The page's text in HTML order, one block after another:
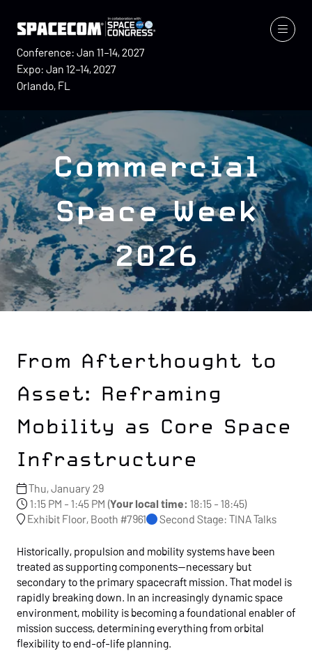
Conference: Jan 11–14, 2027
Expo: Jan 12–14, 2027
Orlando, FL
Commercial
Space Week
2026
From Afterthought to
Asset: Reframing
Mobility as Core Space
Infrastructure
Thu, January 29
1:15 PM - 1:45 PM (Your local time: 18:15-18:45)
Exhibit Floor, Booth #7961
Second Stage: TINA Talks
Historically, propulsion and mobility systems have been
treated as supporting components—necessary but
secondary to the primary spacecraft mission. That model is
rapidly breaking down. In an increasingly dynamic space
environment, mobility is becoming a foundational enabler of
mission success, determining everything from orbital
flexibility to end-of-life planning.